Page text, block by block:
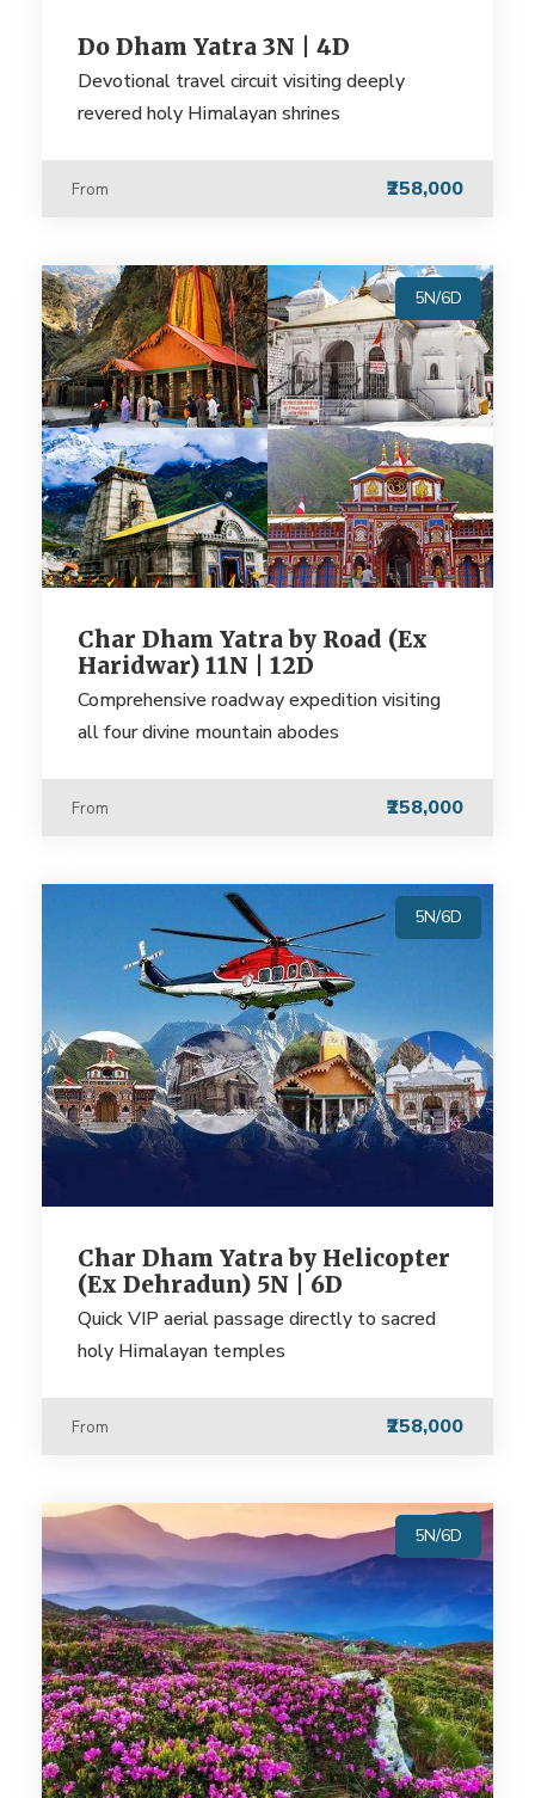
Do Dham Yatra 3N | 4D
Devotional travel circuit visiting deeply
revered holy Himalayan shrines
From ₹258,000
5N/6D
Char Dham Yatra by Road (Ex
Haridwar) 11N | 12D
Comprehensive roadway expedition visiting
all four divine mountain abodes
From ₹258,000
5N/6D
Char Dham Yatra by Helicopter
(Ex Dehradun) 5N | 6D
Quick VIP aerial passage directly to sacred
holy Himalayan temples
From ₹258,000
5N/6D